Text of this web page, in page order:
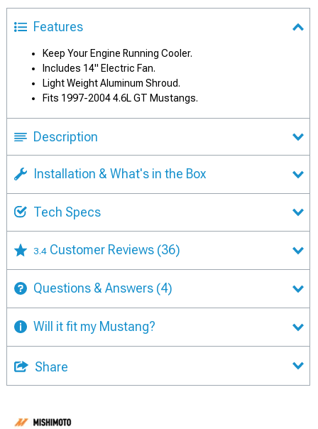
Features
Keep Your Engine Running Cooler.
Includes 14" Electric Fan.
Light Weight Aluminum Shroud.
Fits 1997-2004 4.6L GT Mustangs.
Description
Installation & What's in the Box
Tech Specs
3.4 Customer Reviews (36)
Questions & Answers (4)
Will it fit my Mustang?
Share